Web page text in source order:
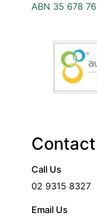
ABN 35 678
Call Us
02 9315 8327
Email Us